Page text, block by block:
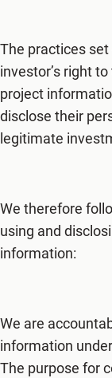
The practices
investor’s right
project
disclose their
legitimate
We therefore
using and
information:
We are
information
The purpose for